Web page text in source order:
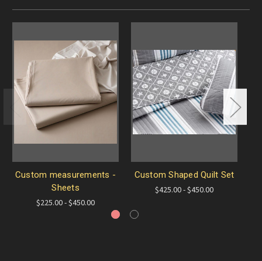
Custom measurements -
Sheets
$225.00 - $450.00
Custom Shaped Quilt Set
$425.00 - $450.00